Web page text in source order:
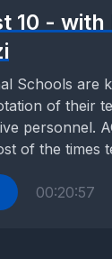
10 - with
Schools are
of their
personnel.
of the times
00:20:57